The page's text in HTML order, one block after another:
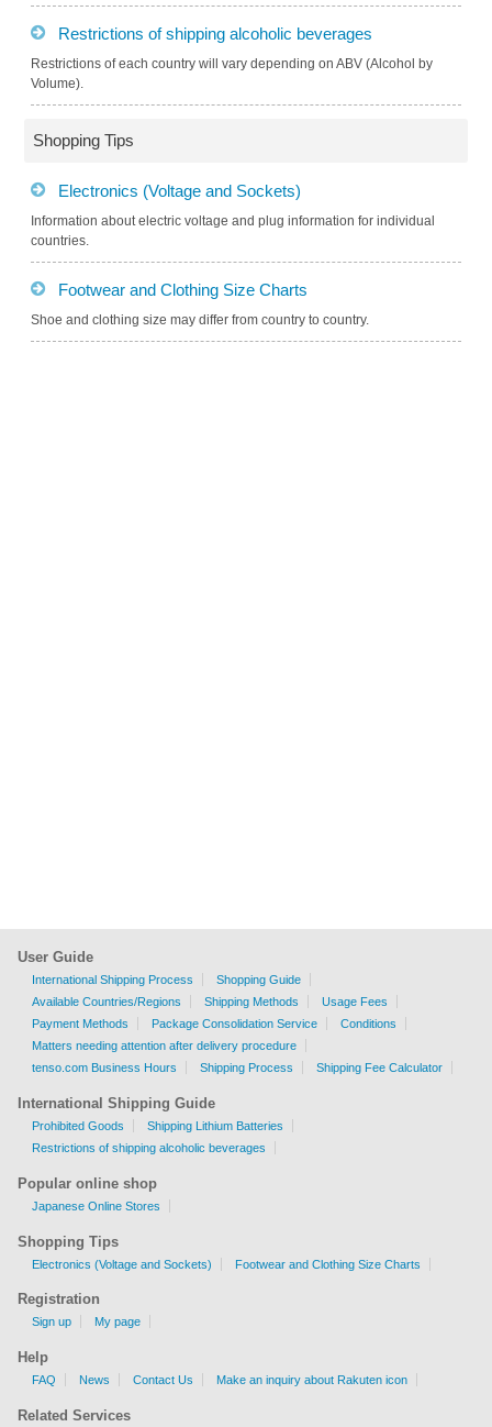
Restrictions of shipping alcoholic beverages
Restrictions of each country will vary depending on ABV (Alcohol by
Volume).
Shopping Tips
Electronics (Voltage and Sockets)
Information about electric voltage and plug information for individual
countries.
Footwear and Clothing Size Charts
Shoe and clothing size may differ from country to country.
User Guide
International Shipping Process
Shopping Guide
Available Countries/Regions
Shipping Methods
Usage Fees
Payment Methods
Package Consolidation Service
Conditions
Matters needing attention after delivery procedure
tenso.com Business Hours
Shipping Process Shipping Fee Calculator
International Shipping Guide
Prohibited Goods
Shipping Lithium Batteries
Restrictions of shipping alcoholic beverages
Popular online shop
Japanese Online Stores
Shopping Tips
Electronics (Voltage and Sockets) Footwear and Clothing Size Charts
Registration
Sign up My page
Help
FAQ News Contact Us Make an inquiry about Rakuten icon
Related Services